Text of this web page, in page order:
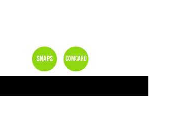
Snaps Comcard